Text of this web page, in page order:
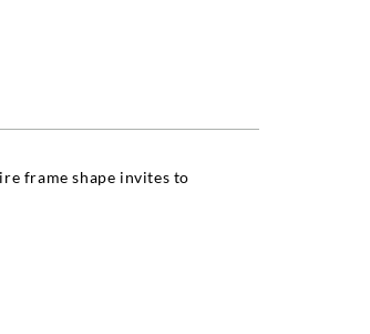
frame shape invites to